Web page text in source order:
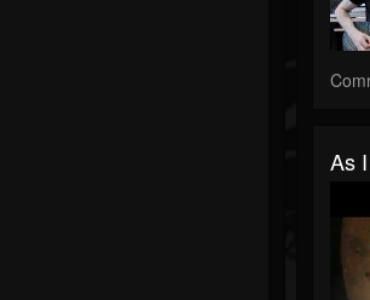
As